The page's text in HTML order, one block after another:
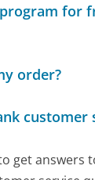
for
order?
customer
get answers